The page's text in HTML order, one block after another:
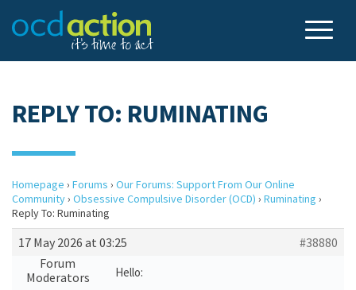
REPLY TO: RUMINATING
Homepage › Forums › Our Forums: Support From Our Online
Community› Obsessive Compulsive Disorder (OCD) › Ruminating ›
Reply To: Ruminating
17 May 2026 at 03:25
#38880
Forum
Moderators
Hello: